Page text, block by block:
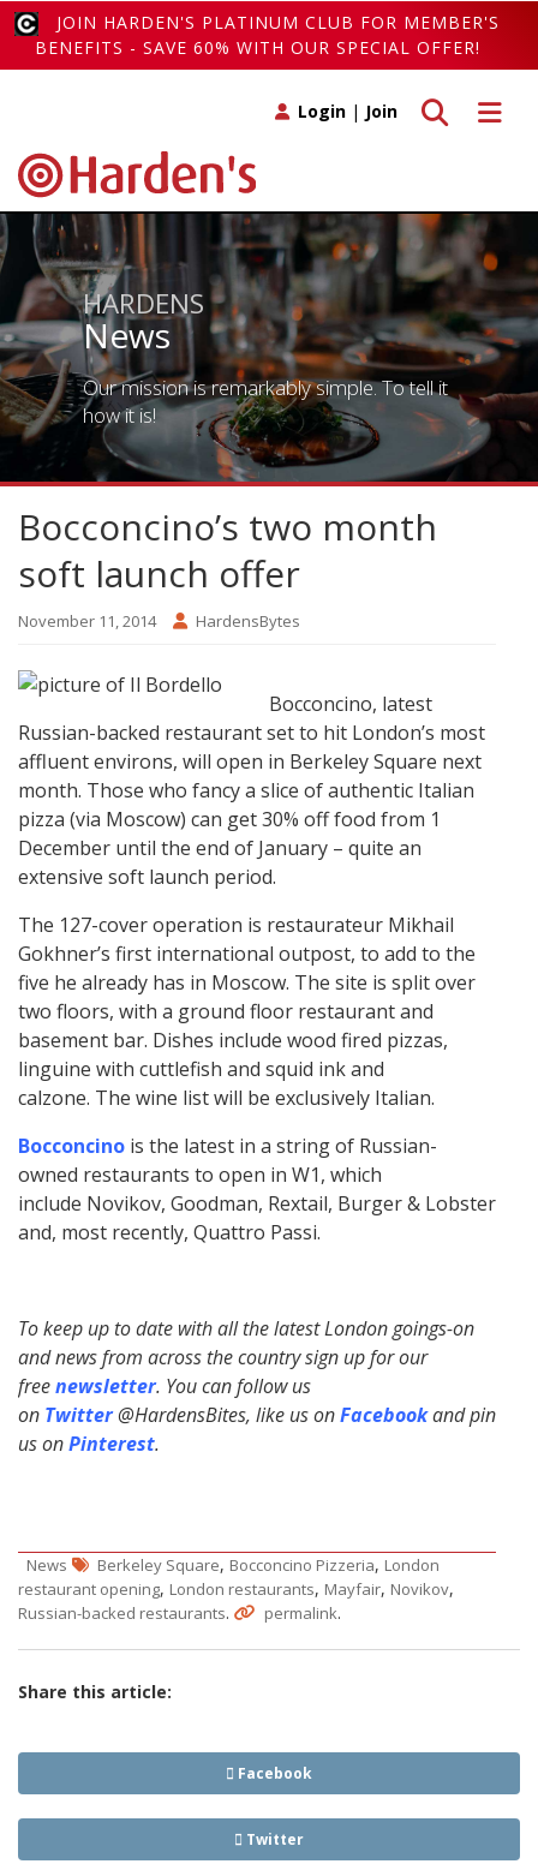
JOIN HARDEN'S PLATINUM CLUB FOR MEMBER'S
BENEFITS - SAVE 60% WITH OUR SPECIAL OFFER!
Toggle
Toggle search
Login | Join
HARDENS
News
Our mission is remarkably simple. To tell it
how it is!
Bocconcino’s two month
soft launch offer
November 11, 2014 HardensBytes
Bocconcino, latest
Russian-backed restaurant set to hit London’s most
affluent environs, will open in Berkeley Square next
month. Those who fancy a slice of authentic Italian
pizza (via Moscow) can get 30% off food from 1
December until the end of January – quite an
extensive soft launch period.
The 127-cover operation is restaurateur Mikhail
Gokhner’s first international outpost, to add to the
five he already has in Moscow. The site is split over
two floors, with a ground floor restaurant and
basement bar. Dishes include wood fired pizzas,
linguine with cuttlefish and squid ink and
calzone. The wine list will be exclusively Italian.
Bocconcino is the latest in a string of Russian-
owned restaurants to open in W1, which
include Novikov, Goodman, Rextail, Burger & Lobster
and, most recently, Quattro Passi.
To keep up to date with all the latest London goings-on
and news from across the country sign up for our
freenewsletter. You can follow us
on Twitter@HardensBites, like us onFacebookand pin
us onPinterest.
News Berkeley Square, Bocconcino Pizzeria, London
restaurant opening, London restaurants, Mayfair, Novikov,
Russian-backed restaurants. permalink.
Share this article:
Facebook
Twitter